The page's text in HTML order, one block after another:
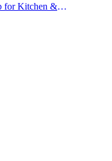
for Kitchen &